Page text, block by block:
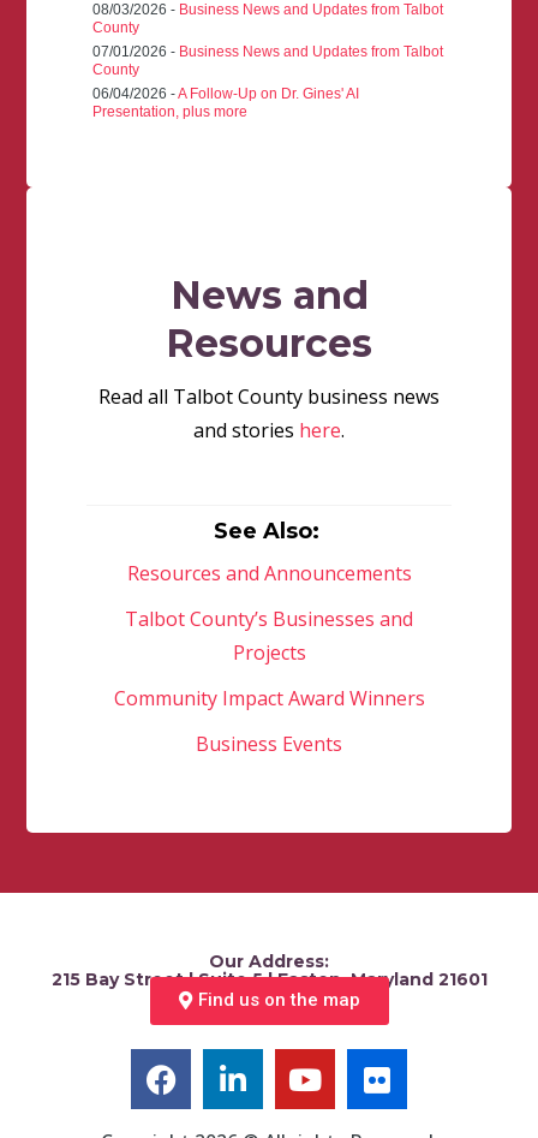
08/03/2026 - Business News and Updates from Talbot
County
07/01/2026 - Business News and Updates from Talbot
County
06/04/2026 -A Follow-Up on Dr. Gines' AI
Presentation, plus more
News and
Resources
Read all Talbot County business news
and stories here.
See Also:
Resources and Announcements
Talbot County’s Businesses and
Projects
Community Impact Award Winners
Business Events
Our Address:
215 Bay Street | Suite 5 | Easton, Maryland 21601
Find us on the map